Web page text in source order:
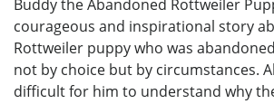
Buddy the Abandoned Rottweiler
courageous and inspirational story
Rottweiler puppy who was
not by choice but by circumstances.
difficult for him to understand why